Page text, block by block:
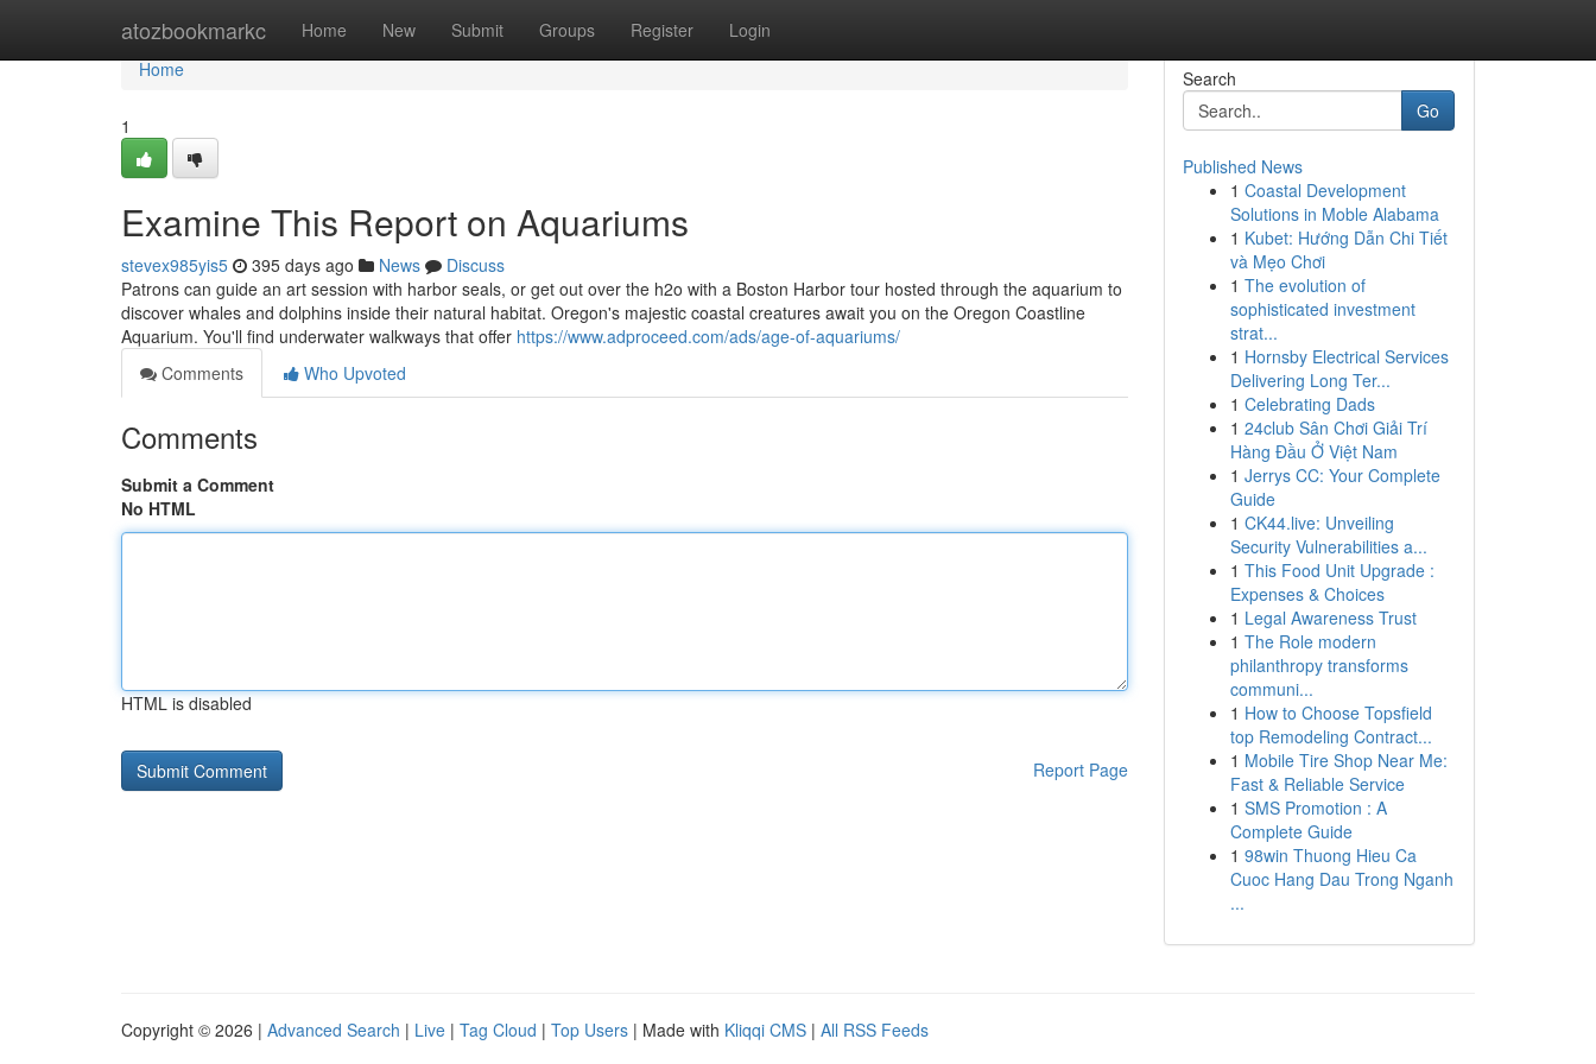
atozbookmarkc Home New Submit Groups Register Login
Home
Home
1
Examine This Report on Aquariums
stevex985yis5 395 days ago News
Discuss
Patrons can guide an art session with harbor seals, or get out over the h2o with a Boston Harbor tour hosted through the aquarium to
discover whales and dolphins inside their natural habitat. Oregon's majestic coastal creatures await you on the Oregon Coastline
Aquarium. You'll find underwater walkways that offer https://www.adproceed.com/ads/age-of-aquariums/
Comments
Who Upvoted
Comments
Submit a Comment
No HTML
HTML is disabled
Report Page
Search
Go
Published News
1 Coastal Development
Solutions in Moble Alabama
1 Kubet: Hướng Dẫn Chi Tiết
và Mẹo Chơi
1 The evolution of
sophisticated investment
strat...
1 Hornsby Electrical Services
Delivering Long Ter...
1 Celebrating Dads
1 24club Sân Chơi Giải Trí
Hàng Đầu Ở Việt Nam
1 Jerrys CC: Your Complete
Guide
1 CK44.live: Unveiling
Security Vulnerabilities a...
1 This Food Unit Upgrade :
Expenses & Choices
1 Legal Awareness Trust
1 The Role modern
philanthropy transforms
communi...
1 How to Choose Topsfield
top Remodeling Contract...
1 Mobile Tire Shop Near Me:
Fast & Reliable Service
1 SMS Promotion : A
Complete Guide
1 98win Thuong Hieu Ca
Cuoc Hang Dau Trong Nganh
...
Copyright © 2026 | Advanced Search | Live | Tag Cloud | Top Users | Made with Kliqqi CMS | All RSS Feeds